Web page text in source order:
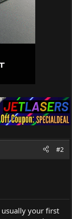
#2
your first